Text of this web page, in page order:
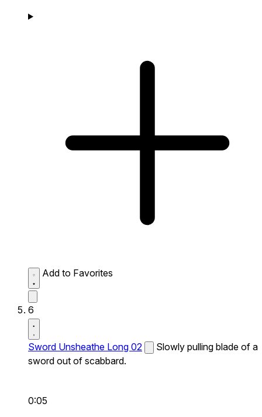
Add to Favorites
6
Sword Unsheathe Long 02
Slowly pulling blade of a
sword out of scabbard.
0:05